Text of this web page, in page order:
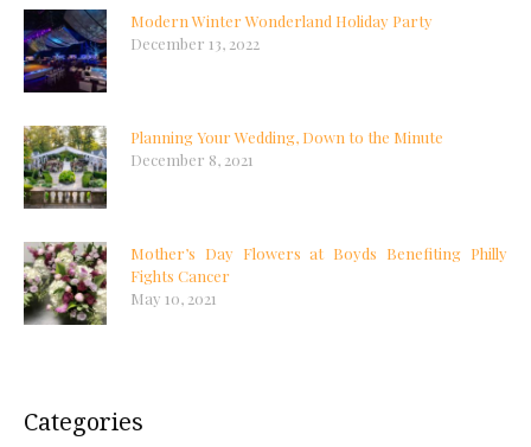
Modern Winter Wonderland Holiday Party
December 13, 2022
Planning Your Wedding, Down to the Minute
December 8, 2021
Mother’s Day Flowers at Boyds Benefiting Philly
Fights Cancer
May 10, 2021
Categories